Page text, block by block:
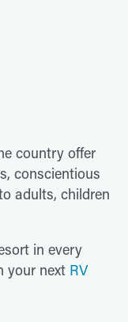
country offer
conscientious
adults, children
in every
your next RV